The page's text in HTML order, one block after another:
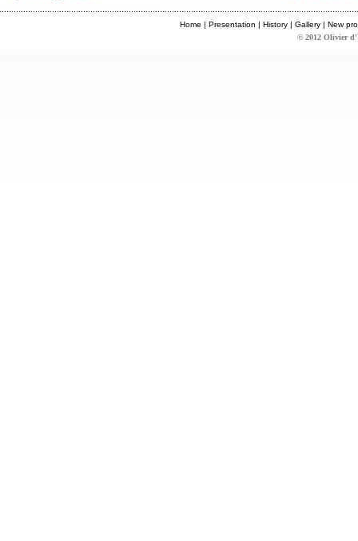
Home | Presentation | History| Gallery| New
© 2012 Olivier